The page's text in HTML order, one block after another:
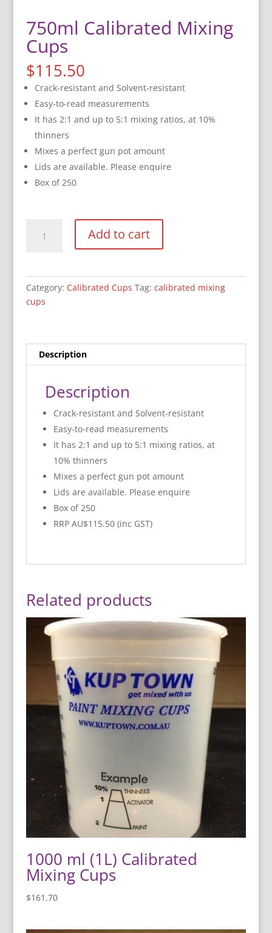
750ml Calibrated Mixing
Cups
$115.50
Crack-resistant and Solvent-resistant
Easy-to-read measurements
It has 2:1 and up to 5:1 mixing ratios, at 10%
thinners
Mixes a perfect gun pot amount
Lids are available. Please enquire
Box of 250
Calibrated
Add to cart
Category: Calibrated Cups Tag: calibrated mixing
cups
Description
Description
Crack-resistant and Solvent-resistant
Easy-to-read measurements
It has 2:1 and up to 5:1 mixing ratios, at
10% thinners
Mixes a perfect gun pot amount
Lids are available. Please enquire
Box of 250
RRP AU$115.50 (inc GST)
Related products
1000 ml (1L) Calibrated
Mixing Cups
$161.70